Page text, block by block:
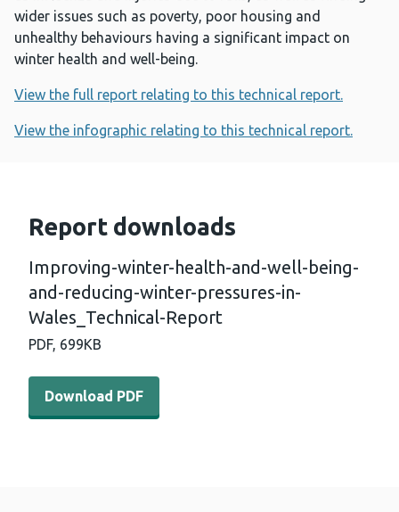
wider issues such as poverty, poor housing and
unhealthy behaviours having a significant impact on
winter health and well-being.
View the full report relating to this technical report.
View the infographic relating to this technical report.
Report downloads
Improving-winter-health-and-well-being-
and-reducing-winter-pressures-in-
Wales_Technical-Report
PDF, 699KB
Download PDF - Improving-winter-health-and-well-
Download PDF